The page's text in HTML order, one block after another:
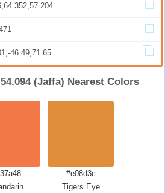
46.49,71.65
(Jaffa) Nearest Colors
#e08d3c
Tigers Eye